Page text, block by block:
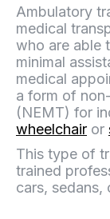
Ambulatory
medical
who are able
minimal
medical
a form of
(NEMT) for
wheelchair or
This type of
trained
cars, sedans,